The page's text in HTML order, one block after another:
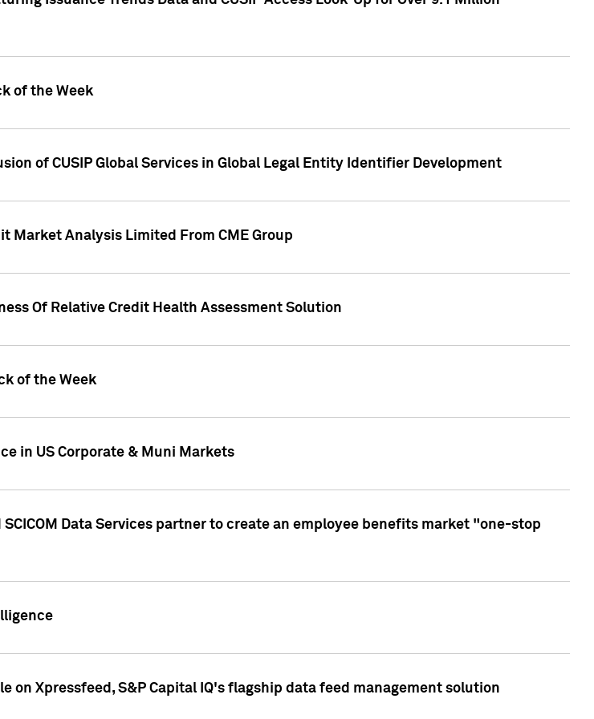
of the Week
of CUSIP Global Services in Global Legal Entity Identifier Development
Market Analysis Limited From CME Group
Of Relative Credit Health Assessment Solution
of the Week
in US Corporate & Muni Markets
Data Services partner to create an employee benefits market "one-stop
on Xpressfeed, S&P Capital IQ's flagship data feed management solution